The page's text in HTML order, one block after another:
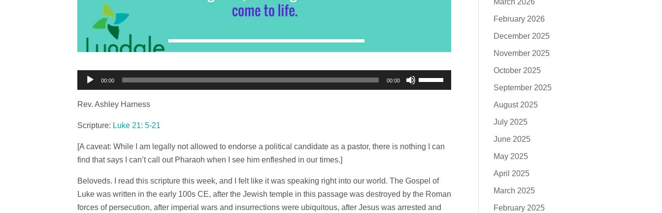
Audio
Player
00:00 00:00
Use
Up/Down
increase
volume.
Rev. Ashley Harness
Scripture: Luke 21: 5-21
[A caveat: While I am legally not allowed to endorse a political candidate as a pastor, there is nothing I can
find that says I can’t call out Pharaoh when I see him enfleshed in our times.]
Beloveds. I read this scripture this week, and I felt like it was speaking right into our world. The Gospel of
Luke was written in the early 100s CE, after the Jewish temple in this passage was destroyed by the Roman
forces of persecution, after imperial wars and insurrections were ubiquitous, after Jesus was arrested and
March 2026
February 2026
December 2025
November 2025
October 2025
September 2025
August 2025
July 2025
June 2025
May 2025
April 2025
March 2025
February 2025